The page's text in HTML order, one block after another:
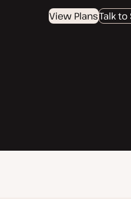
View PlansTalk to